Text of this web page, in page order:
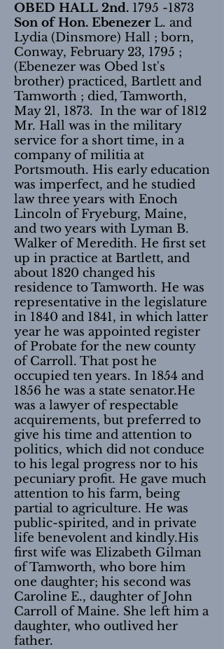
OBED HALL 2nd. 1795 -1873
Son of Hon. EbenezerL. and
Lydia (Dinsmore) Hall ; born,
Conway, February 23, 1795 ;
(Ebenezer was Obed 1st's
brother) practiced, Bartlett and
Tamworth ; died, Tamworth,
May 21, 1873. In the war of 1812
Mr. Hall was in the military
service for a short time, in a
company of militia at
Portsmouth. His early education
was imperfect, and he studied
law three years with Enoch
Lincoln of Fryeburg, Maine,
and two years with Lyman B.
Walker of Meredith. He first set
up in practice at Bartlett, and
about 1820 changed his
residence to Tamworth. He was
representative in the legislature
in 1840 and 1841, in which latter
year he was appointed register
of Probate for the new county
of Carroll. That post he
occupied ten years. In 1854 and
1856 he was a state senator.He
was a lawyer of respectable
acquirements, but preferred to
give his time and attention to
politics, which did not conduce
to his legal progress nor to his
pecuniary profit. He gave much
attention to his farm, being
partial to agriculture. He was
public-spirited, and in private
life benevolent and kindly.His
first wife was Elizabeth Gilman
of Tamworth, who bore him
one daughter; his second was
Caroline E., daughter of John
Carroll of Maine. She left him a
daughter, who outlived her
father.